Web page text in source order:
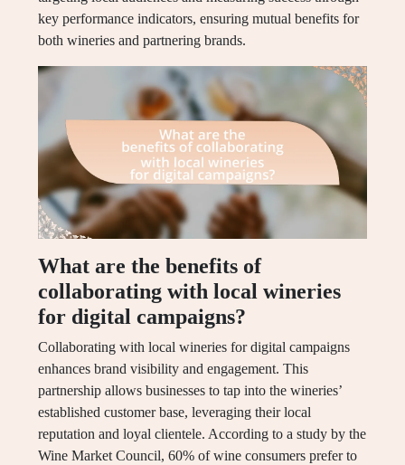
key performance indicators, ensuring mutual benefits for
both wineries and partnering brands.
What are the benefits of
collaborating with local wineries
for digital campaigns?
Collaborating with local wineries for digital campaigns
enhances brand visibility and engagement. This
partnership allows businesses to tap into the wineries’
established customer base, leveraging their local
reputation and loyal clientele. According to a study by the
Wine Market Council, 60% of wine consumers prefer to